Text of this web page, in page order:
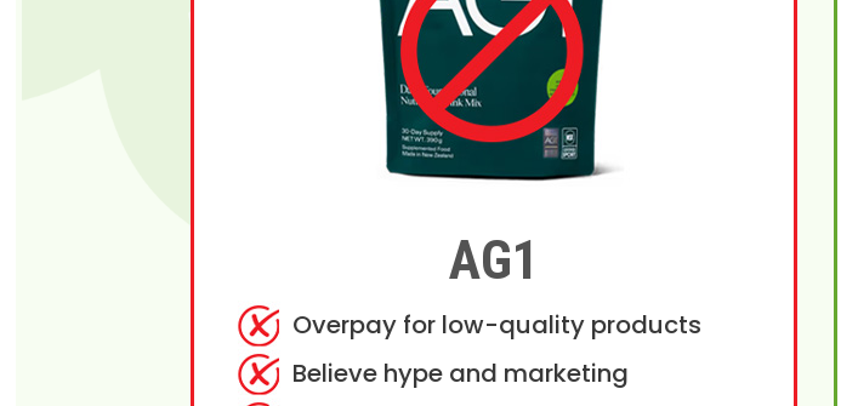
AG1
Overpay for low-quality products
Believe hype and marketing